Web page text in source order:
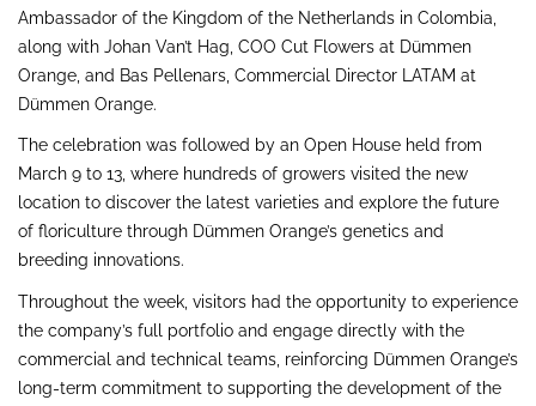
Ambassador of the Kingdom of the Netherlands in Colombia,
along with Johan Van’t Hag, COO Cut Flowers at Dümmen
Orange, and Bas Pellenars, Commercial Director LATAM at
Dümmen Orange.
The celebration was followed by an Open House held from
March 9 to 13, where hundreds of growers visited the new
location to discover the latest varieties and explore the future
of floriculture through Dümmen Orange’s genetics and
breeding innovations.
Throughout the week, visitors had the opportunity to experience
the company’s full portfolio and engage directly with the
commercial and technical teams, reinforcing Dümmen Orange’s
long-term commitment to supporting the development of the